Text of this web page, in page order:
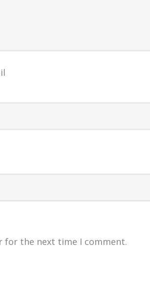
for the next time I comment.